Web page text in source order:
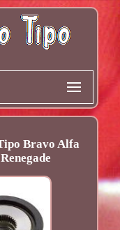
Bravo Alfa